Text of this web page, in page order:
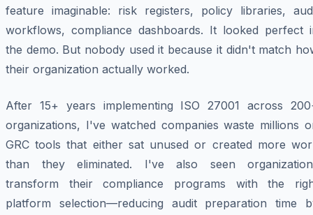
feature imaginable: risk registers, policy libraries,
workflows, compliance dashboards. It looked perfect
the demo. But nobody used it because it didn't match
their organization actually worked.
After 15+ years implementing ISO 27001 across
organizations, I've watched companies waste millions
GRC tools that either sat unused or created more
than they eliminated. I've also seen
transform their compliance programs with the
platform selection—reducing audit preparation time